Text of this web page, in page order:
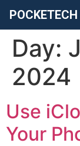
Day:
2024
Use
Your